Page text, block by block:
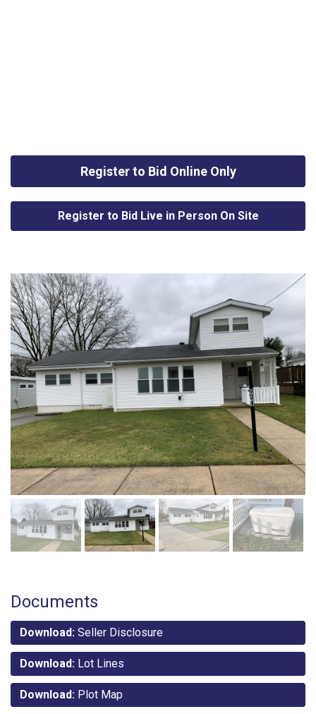
Register to Bid Online Only
Register to Bid Live in Person On Site
Documents
Download: Seller Disclosure
Download: Lot Lines
Download: Plot Map